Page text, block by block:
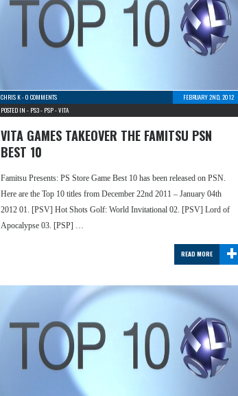
CHRIS K-0 COMMENTS
FEBRUARY 2ND, 2012
POSTED IN - PS3- PSP-VITA
VITA GAMES TAKEOVER THE FAMITSU PSN
BEST 10
Famitsu Presents: PS Store Game Best 10 has been released on PSN.
Here are the Top 10 titles from December 22nd 2011 – January 04th
2012 01. [PSV] Hot Shots Golf: World Invitational 02. [PSV] Lord of
Apocalypse 03. [PSP] …
+
READ MORE